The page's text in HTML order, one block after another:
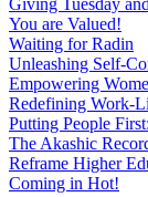
You are Valued!
Waiting for Radin
Unleashing Self-
Empowering
Redefining Work-
Putting People
The Akashic
Reframe Higher
Coming in Hot!